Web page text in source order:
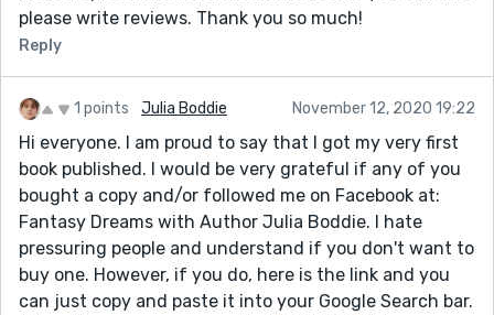
please write reviews. Thank you so much!
Reply
1 points Julia Boddie November 12, 2020 19:22
Hi everyone. I am proud to say that I got my very first
book published. I would be very grateful if any of you
bought a copy and/or followed me on Facebook at:
Fantasy Dreams with Author Julia Boddie. I hate
pressuring people and understand if you don't want to
buy one. However, if you do, here is the link and you
can just copy and paste it into your Google Search bar.